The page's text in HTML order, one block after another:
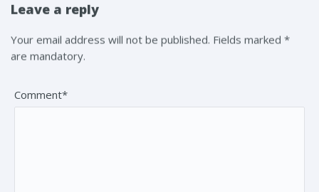
Leave a reply
Your email address will not be published. Fields marked *
are mandatory.
Comment*